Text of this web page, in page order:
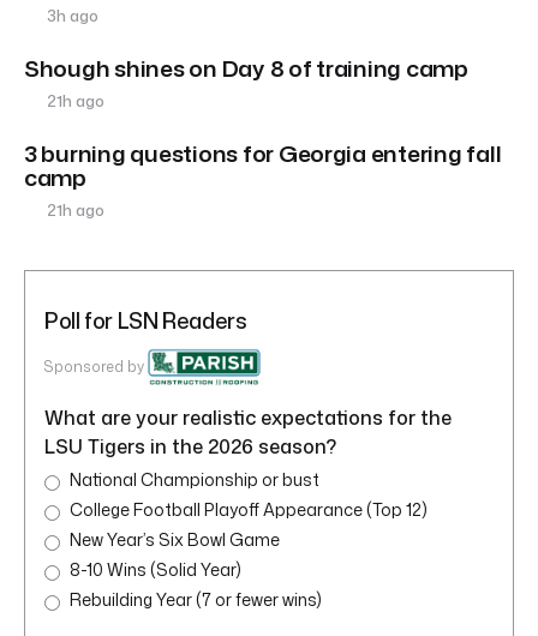
3h ago
Shough shines on Day 8 of training camp
21h ago
3 burning questions for Georgia entering fall
camp
21h ago
Poll for LSN Readers
Sponsored by
What are your realistic expectations for the
LSU Tigers in the 2026 season?
National Championship or bust
College Football Playoff Appearance (Top 12)
New Year’s Six Bowl Game
8-10 Wins (Solid Year)
Rebuilding Year (7 or fewer wins)